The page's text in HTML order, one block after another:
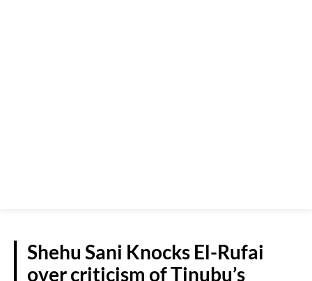
Shehu Sani Knocks El-Rufai
over criticism of Tinubu’s